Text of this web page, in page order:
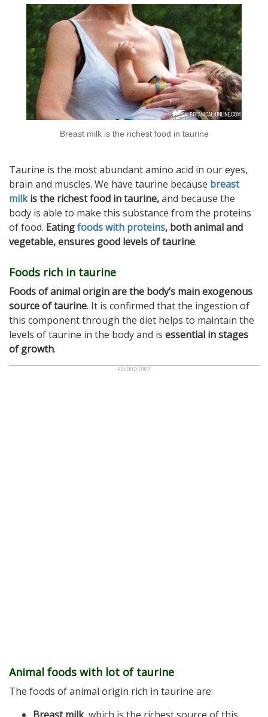
Breast milk is the richest food in taurine
Taurine is the most abundant amino acid in our eyes,
brain and muscles. We have taurine because breast
milkis the richest food in taurine,and because the
body is able to make this substance from the proteins
of food. Eatingfoods with proteins, both animal and
vegetable, ensures good levels of taurine.
Foods rich in taurine
Foods of animal origin are the body’s main exogenous
source of taurine. It is confirmed that the ingestion of
this component through the diet helps to maintain the
levels of taurine in the body and is essential in stages
of growth.
Animal foods with lot of taurine
The foods of animal origin rich in taurine are:
Breast milk, which is the richest source of this